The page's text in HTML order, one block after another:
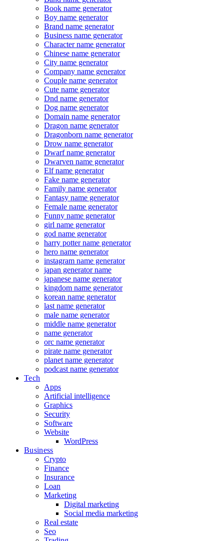
Book name generator
Boy name generator
Brand name generator
Business name generator
Character name generator
Chinese name generator
City name generator
Company name generator
Couple name generator
Cute name generator
Dnd name generator
Dog name generator
Domain name generator
Dragon name generator
Dragonborn name generator
Drow name generator
Dwarf name generator
Dwarven name generator
Elf name generator
Fake name generator
Family name generator
Fantasy name generator
Female name generator
Funny name generator
girl name generator
god name generator
harry potter name generator
hero name generator
instagram name generator
japan generator name
japanese name generator
kingdom name generator
korean name generator
last name generator
male name generator
middle name generator
name generator
orc name generator
pirate name generator
planet name generator
podcast name generator
Tech
Apps
Artificial intelligence
Graphics
Security
Software
Website
WordPress
Business
Crypto
Finance
Insurance
Loan
Marketing
Digital marketing
Social media marketing
Real estate
Seo